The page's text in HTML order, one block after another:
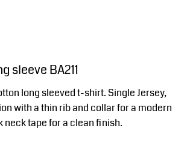
sleeve BA211
long sleeved t-shirt. Single Jersey,
with a thin rib and collar for a modern
neck tape for a clean finish.